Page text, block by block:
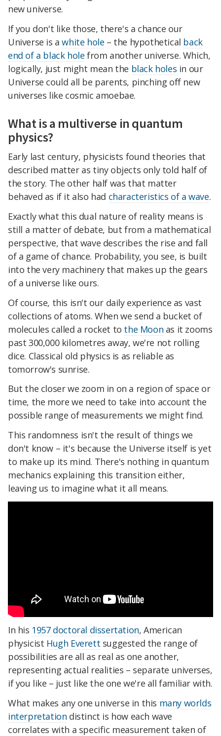
new universe.
If you don't like those, there's a chance our
Universe is awhite hole – the hypothetical back
end of a black hole from another universe. Which,
logically, just might mean the black holes in our
Universe could all be parents, pinching off new
universes like cosmic amoebae.
What is a multiverse in quantum
physics?
Early last century, physicists found theories that
described matter as tiny objects only told half of
the story. The other half was that matter
behaved as if it also had characteristics of a wave.
Exactly what this dual nature of reality means is
still a matter of debate, but from a mathematical
perspective, that wave describes the rise and fall
of a game of chance. Probability, you see, is built
into the very machinery that makes up the gears
of a universe like ours.
Of course, this isn't our daily experience as vast
collections of atoms. When we send a bucket of
molecules called a rocket to the Moon as it zooms
past 300,000 kilometres away, we're not rolling
dice. Classical old physics is as reliable as
tomorrow's sunrise.
But the closer we zoom in on a region of space or
time, the more we need to take into account the
possible range of measurements we might find.
This randomness isn't the result of things we
don't know – it's because the Universe itself is yet
to make up its mind. There's nothing in quantum
mechanics explaining this transition either,
leaving us to imagine what it all means.
In his 1957 doctoral dissertation, American
physicist Hugh Everett suggested the range of
possibilities are all as real as one another,
representing actual realities – separate universes,
if you like – just like the one we're all familiar with.
What makes any one universe in this many worlds
interpretation distinct is how each wave
correlates with a specific measurement taken of